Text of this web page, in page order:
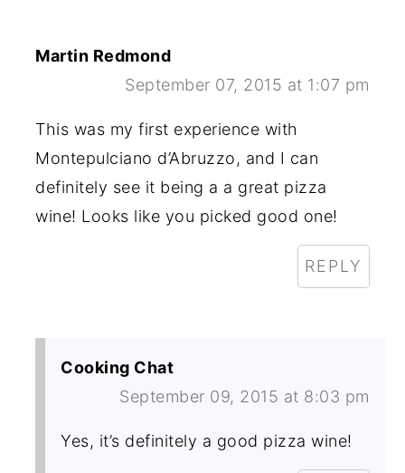
Martin Redmond
September 07, 2015 at 1:07 pm
This was my first experience with
Montepulciano d’Abruzzo, and I can
definitely see it being a a great pizza
wine! Looks like you picked good one!
REPLY
Cooking Chat
September 09, 2015 at 8:03 pm
Yes, it’s definitely a good pizza wine!